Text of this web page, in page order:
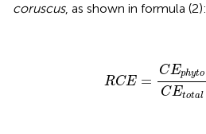
coruscus, as shown in formula (2):
RCE =
CEphyto
CEtotal
Ephy